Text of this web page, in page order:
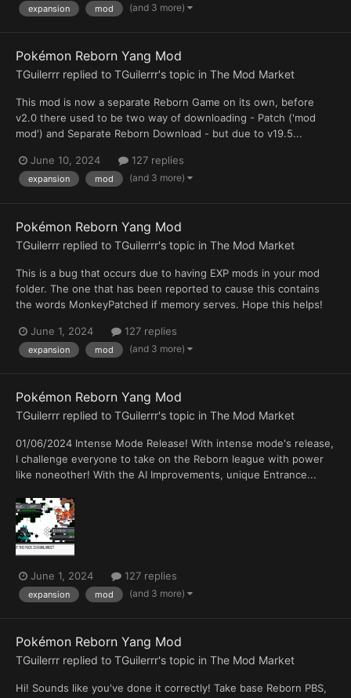
expansion mod (and 3 more)
Pokémon Reborn Yang Mod
TGuilerrr replied to TGuilerrr's topic in The Mod Market
This mod is now a separate Reborn Game on its own, before
v2.0 there used to be two way of downloading - Patch ('mod
mod') and Separate Reborn Download - but due to v19.5...
June 10, 2024 127 replies
expansion mod (and 3 more)
Pokémon Reborn Yang Mod
TGuilerrr replied to TGuilerrr's topic in The Mod Market
This is a bug that occurs due to having EXP mods in your mod
folder. The one that has been reported to cause this contains
the words MonkeyPatched if memory serves. Hope this helps!
June 1, 2024 127 replies
expansion mod (and 3 more)
Pokémon Reborn Yang Mod
TGuilerrr replied to TGuilerrr's topic in The Mod Market
01/06/2024 Intense Mode Release! With intense mode's release,
I challenge everyone to take on the Reborn league with power
like noneother! With the AI Improvements, unique Entrance...
June 1, 2024 127 replies
expansion mod (and 3 more)
Pokémon Reborn Yang Mod
TGuilerrr replied to TGuilerrr's topic in The Mod Market
Hi! Sounds like you've done it correctly! Take base Reborn PBS,